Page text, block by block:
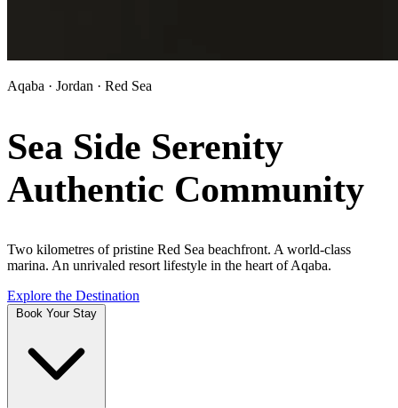
Aqaba · Jordan · Red Sea
Sea Side Serenity
Authentic Community
Two kilometres of pristine Red Sea beachfront. A world-class
marina. An unrivaled resort lifestyle in the heart of Aqaba.
Explore the Destination